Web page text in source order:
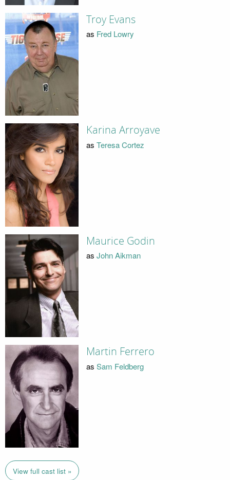
Troy Evans
as Fred Lowry
Karina Arroyave
as Teresa Cortez
Maurice Godin
as John Aikman
Martin Ferrero
as Sam Feldberg
View full cast list »